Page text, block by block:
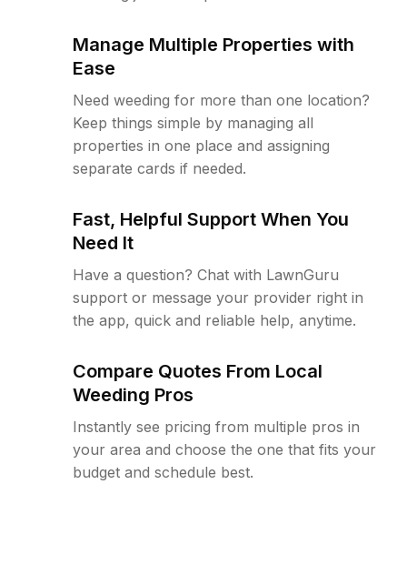
Manage Multiple Properties with
Ease
Need weeding for more than one location?
Keep things simple by managing all
properties in one place and assigning
separate cards if needed.
Fast, Helpful Support When You
Need It
Have a question? Chat with LawnGuru
support or message your provider right in
the app, quick and reliable help, anytime.
Compare Quotes From Local
Weeding Pros
Instantly see pricing from multiple pros in
your area and choose the one that fits your
budget and schedule best.